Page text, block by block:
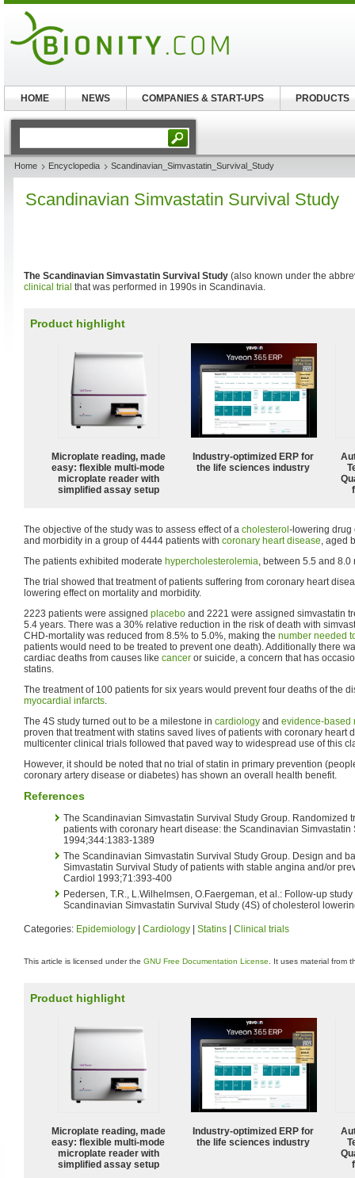
Home Encyclopedia Scandinavian_Simvastatin_Survival_Study
Scandinavian Simvastatin Survival Study
The Scandinavian Simvastatin Survival Study (also known under the
clinical trial that was performed in 1990s in Scandinavia.
Product highlight
Microplate reading, made
easy: flexible multi-mode
microplate reader with
simplified assay setup
Industry-optimized ERP for
the life sciences industry
The objective of the study was to assess effect of a cholesterol -lowering
and morbidity in a group of 4444 patients with coronary heart disease, aged
The patients exhibited moderate hypercholesterolemia, between 5.5 and 8.0
The trial showed that treatment of patients suffering from coronary heart
lowering effect on mortality and morbidity.
2223 patients were assigned placebo and 2221 were assigned simvastatin
5.4 years. There was a 30% relative reduction in the risk of death with
CHD-mortality was reduced from 8.5% to 5.0%, making the number needed
patients would need to be treated to prevent one death). Additionally there
cardiac deaths from causes like cancer or suicide, a concern that has
statins.
The treatment of 100 patients for six years would prevent four deaths of the
myocardial infarcts.
The 4S study turned out to be a milestone in cardiology and evidence-based
proven that treatment with statins saved lives of patients with coronary heart
multicenter clinical trials followed that paved way to widespread use of this
However, it should be noted that no trial of statin in primary prevention
coronary artery disease or diabetes) has shown an overall health benefit.
References
The Scandinavian Simvastatin Survival Study Group. Randomized
patients with coronary heart disease: the Scandinavian Simvastatin
1994;344:1383-1389
The Scandinavian Simvastatin Survival Study Group. Design and
Simvastatin Survival Study of patients with stable angina and/or
Cardiol 1993;71:393-400
Pedersen, T.R., L.Wilhelmsen, O.Faergeman, et al.: Follow-up
Scandinavian Simvastatin Survival Study (4S) of cholesterol
Categories: Epidemiology Cardiology Statins Clinical trials
This article is licensed under the GNU Free Documentation License . It uses material from
Product highlight
Microplate reading, made
easy: flexible multi-mode
microplate reader with
simplified assay setup
Industry-optimized ERP for
the life sciences industry
HOME NEWS COMPANIES & START-UPS PRODUCTS